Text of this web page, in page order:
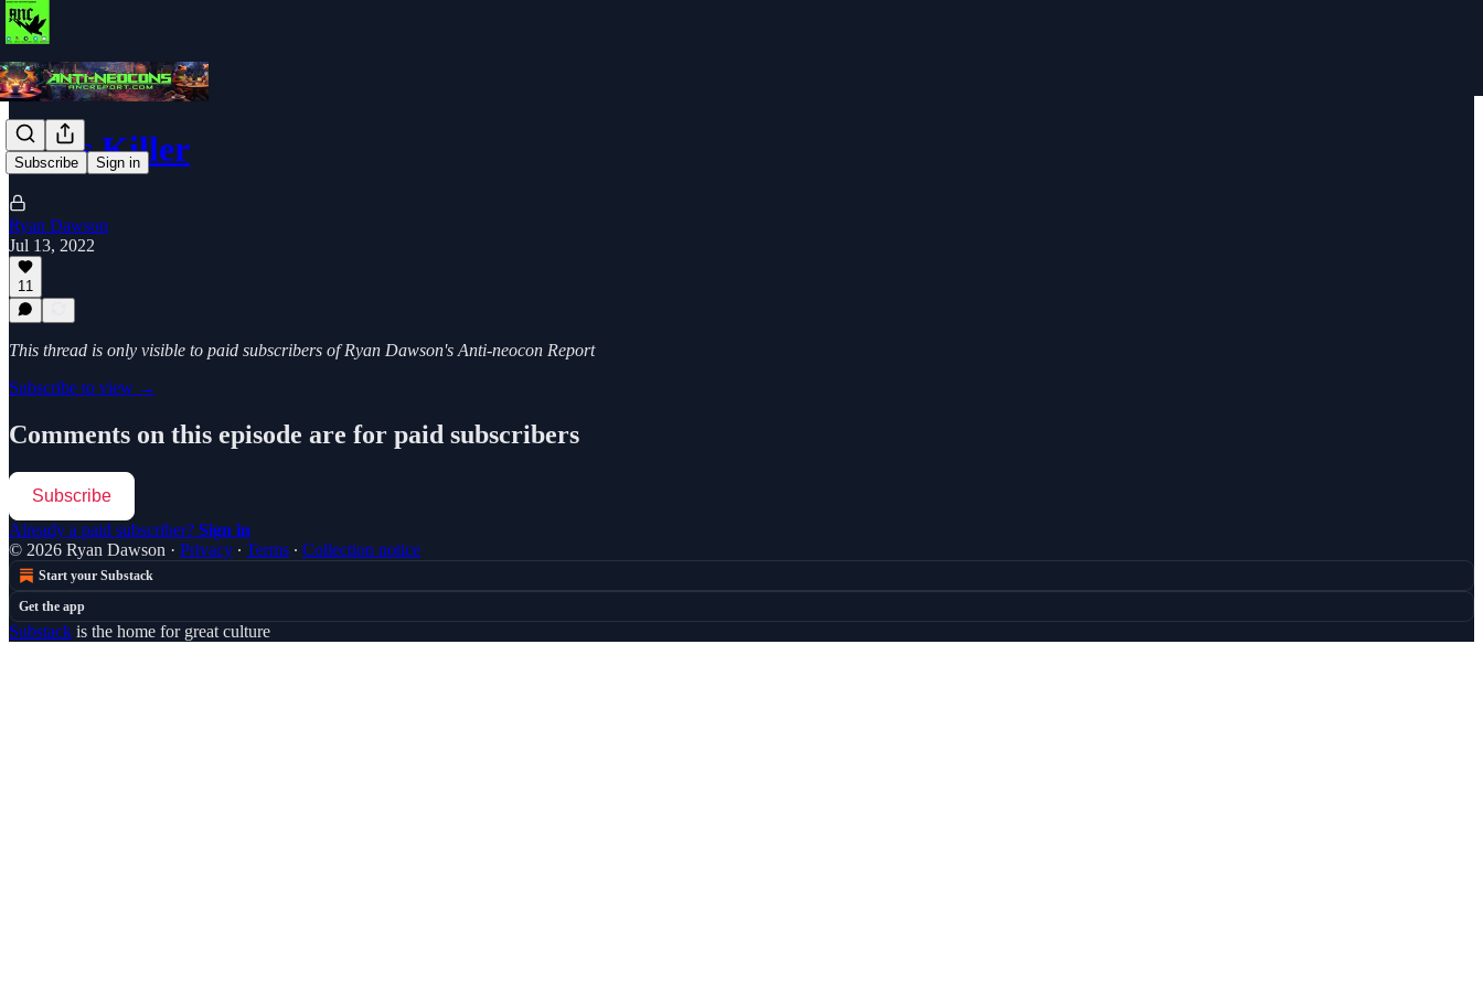
Subscribe Sign in
Abe's Killer
Ryan Dawson
Jul 13, 2022
11
This thread is only visible to paid subscribers of Ryan Dawson's Anti-neocon Report
Subscribe to view →
Comments on this episode are for paid subscribers
Subscribe
Already a paid subscriber? Sign in
© 2026 Ryan Dawson · Privacy ∙ Terms ∙ Collection notice
Start your Substack
Get the app
Substack is the home for great culture